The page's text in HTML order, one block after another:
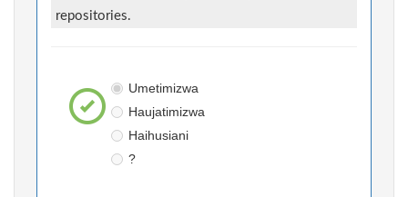
repositories.
Umetimizwa
Haujatimizwa
Haihusiani
?